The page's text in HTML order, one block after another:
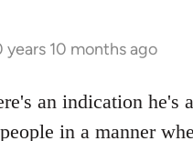
years 10 months ago
an indication he's
in a manner